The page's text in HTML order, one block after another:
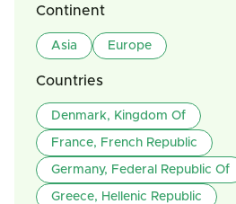
Continent
Asia Europe
Countries
Denmark, Kingdom Of
France, French Republic
Germany, Federal Republic Of
Greece, Hellenic Republic